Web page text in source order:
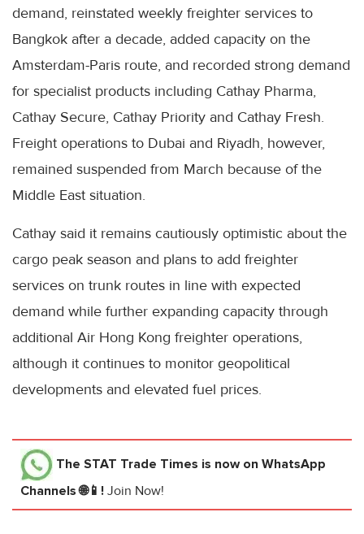
demand, reinstated weekly freighter services to
Bangkok after a decade, added capacity on the
Amsterdam-Paris route, and recorded strong demand
for specialist products including Cathay Pharma,
Cathay Secure, Cathay Priority and Cathay Fresh.
Freight operations to Dubai and Riyadh, however,
remained suspended from March because of the
Middle East situation.
Cathay said it remains cautiously optimistic about the
cargo peak season and plans to add freighter
services on trunk routes in line with expected
demand while further expanding capacity through
additional Air Hong Kong freighter operations,
although it continues to monitor geopolitical
developments and elevated fuel prices.
The STAT Trade Times is now on WhatsApp
Channels 🌐📱! Join Now!